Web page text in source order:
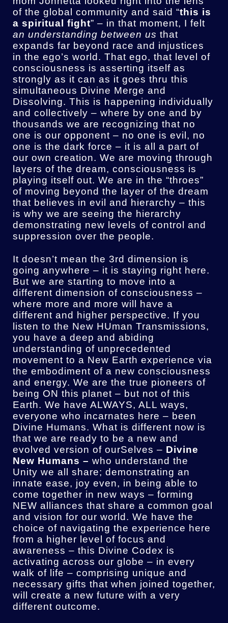
of the global community and said “this is
a spiritual fight” – in that moment, I felt
an understanding between us that
expands far beyond race and injustices
in the ego’s world. That ego, that level of
consciousness is asserting itself as
strongly as it can as it goes thru this
simultaneous Divine Merge and
Dissolving. This is happening individually
and collectively – where by one and by
thousands we are recognizing that no
one is our opponent – no one is evil, no
one is the dark force – it is all a part of
our own creation. We are moving through
layers of the dream, consciousness is
playing itself out. We are in the “throes”
of moving beyond the layer of the dream
that believes in evil and hierarchy – this
is why we are seeing the hierarchy
demonstrating new levels of control and
suppression over the people.
It doesn’t mean the 3rd dimension is
going anywhere – it is staying right here.
But we are starting to move into a
different dimension of consciousness –
where more and more will have a
different and higher perspective. If you
listen to the New HUman Transmissions,
you have a deep and abiding
understanding of unprecedented
movement to a New Earth experience via
the embodiment of a new consciousness
and energy. We are the true pioneers of
being ON this planet – but not of this
Earth. We have ALWAYS, ALL ways,
everyone who incarnates here – been
Divine Humans. What is different now is
that we are ready to be a new and
evolved version of ourSelves – Divine
New Humans – who understand the
Unity we all share; demonstrating an
innate ease, joy even, in being able to
come together in new ways – forming
NEW alliances that share a common goal
and vision for our world. We have the
choice of navigating the experience here
from a higher level of focus and
awareness – this Divine Codex is
activating across our globe – in every
walk of life – comprising unique and
necessary gifts that when joined together,
will create a new future with a very
different outcome.